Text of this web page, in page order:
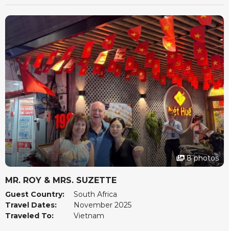
interests at heart.
For a stress free, tailor made holiday, Seni World Travel
is definitely the way to go.
8 photos
MR. ROY & MRS. SUZETTE
Guest Country:
South Africa
Travel Dates:
November 2025
Traveled To:
Vietnam